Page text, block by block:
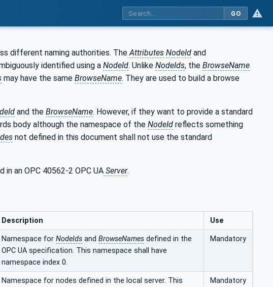
GO
different naming authorities. The Attributes NodeId and
identified using a NodeId. Unlike NodeIds, the BrowseName
may have the same BrowseName. They are used to build a browse
and the BrowseName. However, if they want to provide a standard
body although the namespace of the NodeId reflects something
not defined in this document shall not use the standard
an OPC 40562-2 OPC UA Server.
Description Use
Namespace for NodeIds and BrowseNames defined in the
OPC UA specification. This namespace shall have
namespace index 0.
Mandatory
Namespace for nodes defined in the local server. This
Mandatory